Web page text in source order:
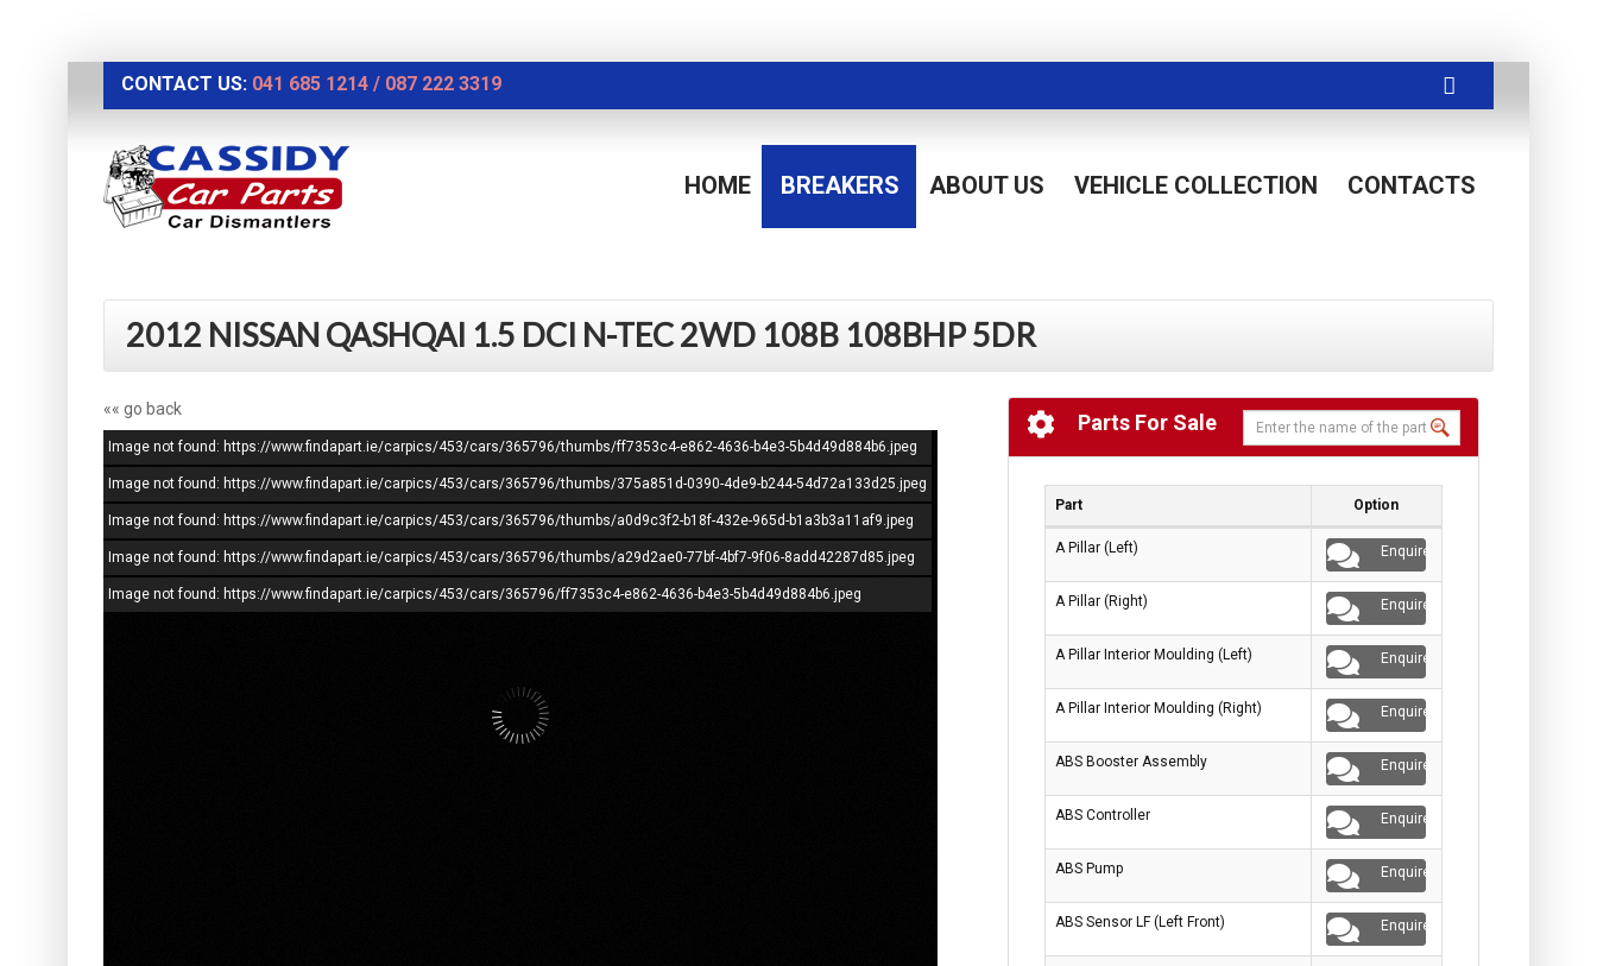
CONTACT US: 041 685 1214 / 087 222 3319
HOME BREAKERS ABOUT US VEHICLE COLLECTION CONTACTS
2012 NISSAN QASHQAI 1.5 DCI N-TEC 2WD 108B 108BHP 5DR
«« go back
Image not found: https://www.findapart.ie/carpics/453/cars/365796/thumbs/ff7353c4-e862-4636-b4e3-5b4d49d884b6.jpeg
Image not found: https://www.findapart.ie/carpics/453/cars/365796/thumbs/375a851d-0390-4de9-b244-54d72a133d25.jpeg
Image not found: https://www.findapart.ie/carpics/453/cars/365796/thumbs/a0d9c3f2-b18f-432e-965d-b1a3b3a11af9.jpeg
Image not found: https://www.findapart.ie/carpics/453/cars/365796/thumbs/a29d2ae0-77bf-4bf7-9f06-8add42287d85.jpeg
Image not found: https://www.findapart.ie/carpics/453/cars/365796/ff7353c4-e862-4636-b4e3-5b4d49d884b6.jpeg
Parts For Sale
Part Option
A Pillar (Left) Enquire
A Pillar (Right) Enquire
A Pillar Interior Moulding (Left) Enquire
A Pillar Interior Moulding (Right) Enquire
ABS Booster Assembly Enquire
ABS Controller Enquire
ABS Pump Enquire
ABS Sensor LF (Left Front) Enquire